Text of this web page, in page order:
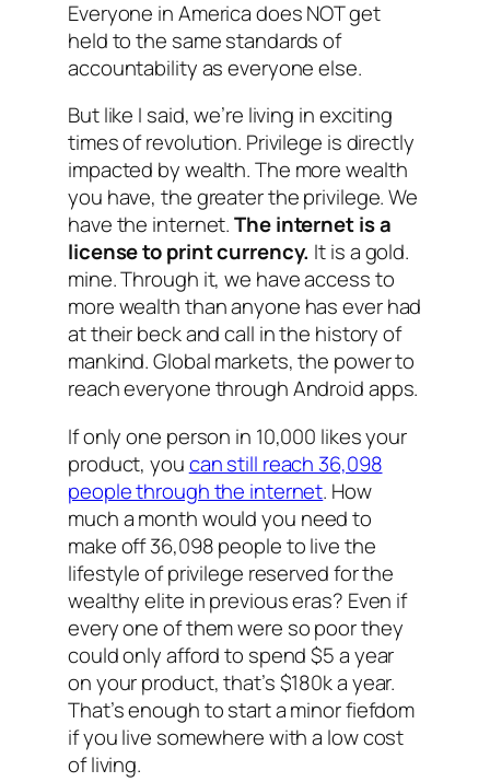
Everyone in America does NOT get
held to the same standards of
accountability as everyone else.
But like I said, we’re living in exciting
times of revolution. Privilege is directly
impacted by wealth. The more wealth
you have, the greater the privilege. We
have the internet.The internet is a
license to print currency. It is a gold.
mine. Through it, we have access to
more wealth than anyone has ever had
at their beck and call in the history of
mankind. Global markets, the power to
reach everyone through Android apps.
If only one person in 10,000 likes your
product, youcan still reach 36,098
people through the internet. How
mucha monthwould you need to
make off 36,098 people to live the
lifestyle of privilege reserved for the
wealthy elite in previous eras? Even if
every one of them were so poor they
could only afford to spend $5 a year
on your product, that’s $180k a year.
That’s enough to start a minor fiefdom
if you live somewhere with a low cost
of living.